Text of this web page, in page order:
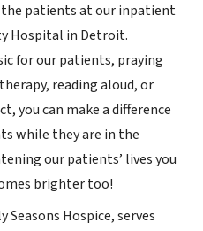
patients at our inpatient
Hospital in Detroit.
for our patients, praying
reading aloud, or
you can make a difference
while they are in the
our patients’ lives you
brighter too!
Hospice, serves